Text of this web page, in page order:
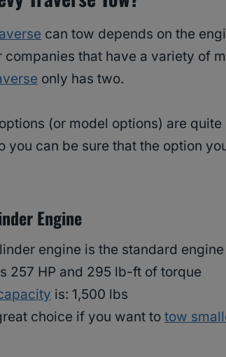
can tow depends on the
that have a variety of
only has two.
(or model options) are
you can be sure that the option
Engine
engine is the standard
257 HP and 295 lb-ft of torque
is: 1,500 lbs
choice if you want to tow